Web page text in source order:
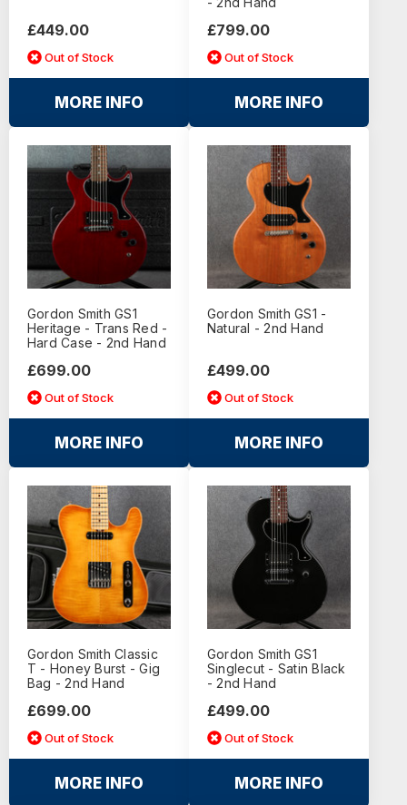
£449.00
Out of Stock
MORE INFO
£799.00
Out of Stock
MORE INFO
Gordon Smith GS1
Heritage - Trans Red -
Hard Case - 2nd Hand
£699.00
Out of Stock
MORE INFO
Gordon Smith GS1 -
Natural - 2nd Hand
£499.00
Out of Stock
MORE INFO
Gordon Smith Classic
T - Honey Burst - Gig
Bag - 2nd Hand
£699.00
Out of Stock
MORE INFO
Gordon Smith GS1
Singlecut - Satin Black
- 2nd Hand
£499.00
Out of Stock
MORE INFO